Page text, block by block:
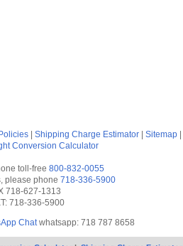
Policies Shipping Charge Estimator Sitemap
Conversion Calculator
toll-free 800-832-0055
please phone 718-336-5900
718-627-1313
718-336-5900
Chatwhatsapp: 718 787 8658